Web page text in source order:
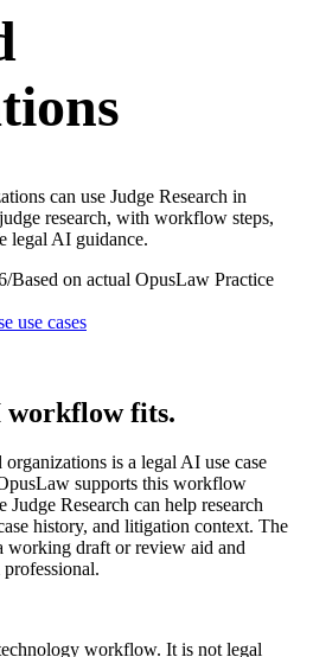
can use Judge Research in
research, with workflow steps,
legal AI guidance.
/Based on actual OpusLaw Practice
use cases
workflow fits.
is a legal AI use case
supports this workflow
Research can help research
history, and litigation context. The
working draft or review aid and
workflow. It is not legal